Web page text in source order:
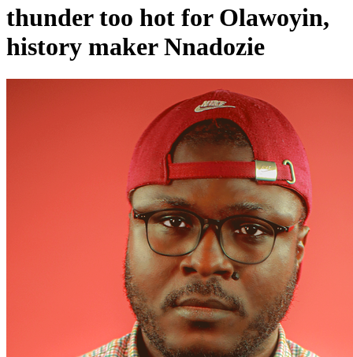
thunder too hot for Olawoyin,
history maker Nnadozie